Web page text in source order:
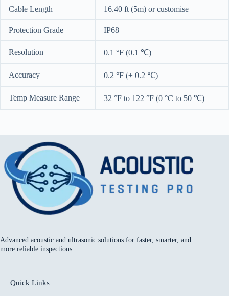
Cable Length 16.40 ft (5m) or customise
Protection Grade IP68
Resolution 0.1 °F (0.1 ℃)
Accuracy 0.2 °F (± 0.2 ℃)
Temp Measure Range 32 °F to 122 °F (0 °C to 50 ℃)
Advanced acoustic and ultrasonic solutions for faster, smarter, and
more reliable inspections.
Quick Links